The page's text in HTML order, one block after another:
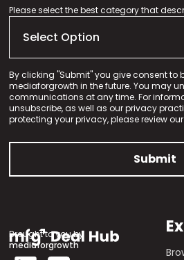
Please select the best category that
By clicking "Submit" you give consent to
mediaforgrowth in the future. You may
communications at any time. For
unsubscribe, as well as our privacy
protecting your privacy, please review
Brought to you by
mediaforgrowth